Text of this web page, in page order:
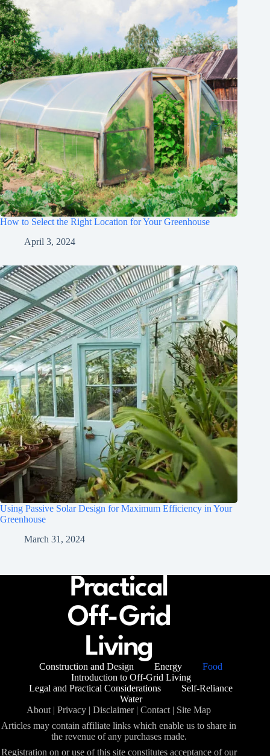
How to Select the Right Location for Your Greenhouse
April 3, 2024
Using Passive Solar Design for Maximum Efficiency in Your
Greenhouse
March 31, 2024
Construction and Design Energy
Food
Introduction to Off-Grid Living
Legal and Practical Considerations
Self-Reliance
Water
About |Privacy |Disclaimer|Contact | Site Map
Articles may contain affiliate links which enable us to share in
the revenue of any purchases made.
Registration on or use of this site constitutes acceptance of our